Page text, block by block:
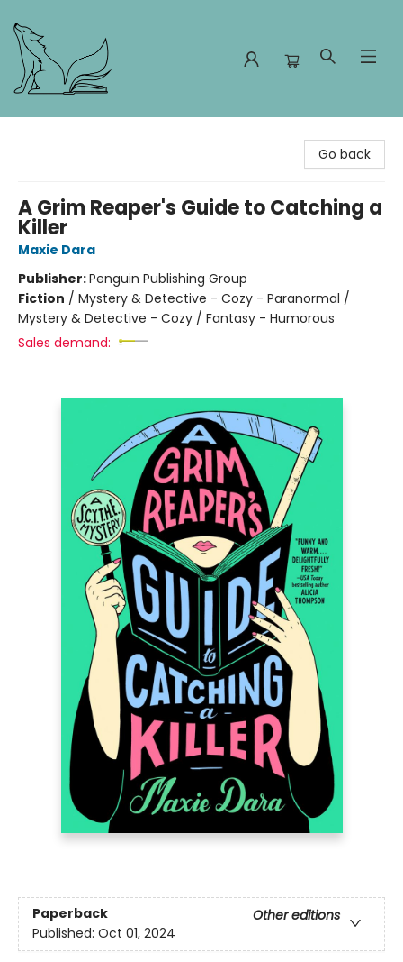
Go back
A Grim Reaper's Guide to Catching a
Killer
Maxie Dara
Publisher:Penguin Publishing Group
Fiction / Mystery & Detective - Cozy - Paranormal /
Mystery & Detective - Cozy / Fantasy - Humorous
Sales demand:
Paperback
Other editions
Published: Oct 01, 2024